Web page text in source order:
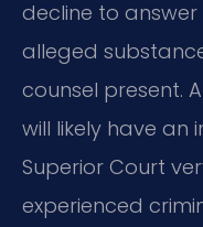
decline to
alleged
counsel present.
will likely have an
Superior Court
experienced